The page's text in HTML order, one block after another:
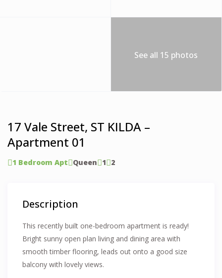
See all 15 photos
17 Vale Street, ST KILDA –
Apartment 01
1 Bedroom Apt Queen 1 2
Description
This recently built one-bedroom apartment is ready!
Bright sunny open plan living and dining area with
smooth timber flooring, leads out onto a good size
balcony with lovely views.